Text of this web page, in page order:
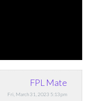
FPL Mate
Fri, March 31, 2023 5:13pm